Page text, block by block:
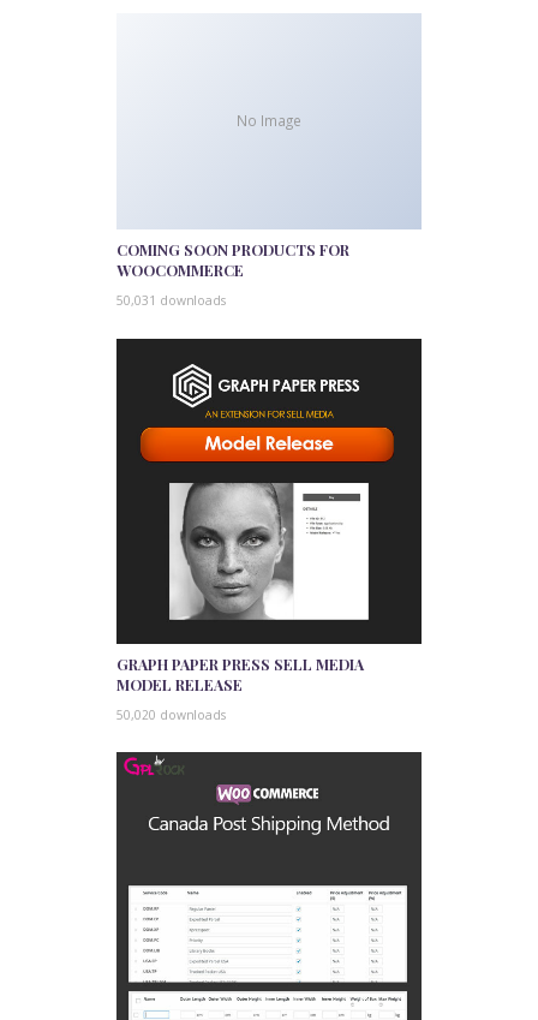
No Image
COMING SOON PRODUCTS FOR
WOOCOMMERCE
50,031 downloads
GRAPH PAPER PRESS SELL MEDIA
MODEL RELEASE
50,020 downloads